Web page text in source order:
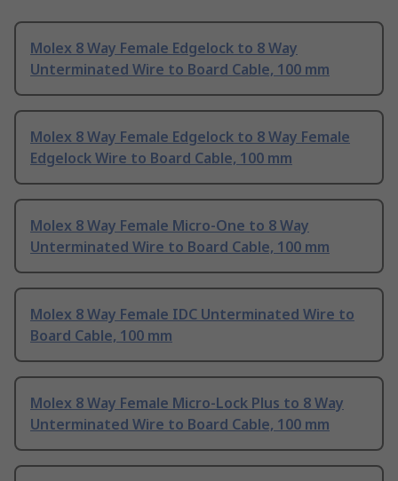
Molex 8 Way Female Edgelock to 8 Way
Unterminated Wire to Board Cable, 100 mm
Molex 8 Way Female Edgelock to 8 Way Female
Edgelock Wire to Board Cable, 100 mm
Molex 8 Way Female Micro-One to 8 Way
Unterminated Wire to Board Cable, 100 mm
Molex 8 Way Female IDC Unterminated Wire to
Board Cable, 100 mm
Molex 8 Way Female Micro-Lock Plus to 8 Way
Unterminated Wire to Board Cable, 100 mm